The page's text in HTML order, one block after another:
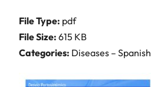
File Type: pdf
File Size: 615 KB
Categories: Diseases – Spanish